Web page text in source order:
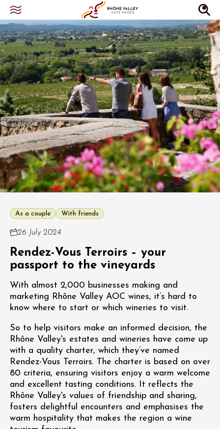
As a couple With friends
26 July 2024
Rendez-Vous Terroirs – your
passport to the vineyards
With almost 2,000 businesses making and
marketing Rhône Valley AOC wines, it’s hard to
know where to start or which wineries to visit.
So to help visitors make an informed decision, the
Rhône Valley's estates and wineries have come up
with a quality charter, which they’ve named
Rendez-Vous Terroirs. The charter is based on over
80 criteria, ensuring visitors enjoy a warm welcome
and excellent tasting conditions. It reflects the
Rhône Valley's values of friendship and sharing,
fosters delightful encounters and emphasises the
warm hospitality that makes the region a wine